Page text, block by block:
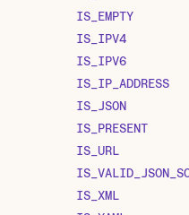
IS_EMPTY
IS_IPV4
IS_IPV6
IS_IP_ADDRESS
IS_JSON
IS_PRESENT
IS_URL
IS_XML